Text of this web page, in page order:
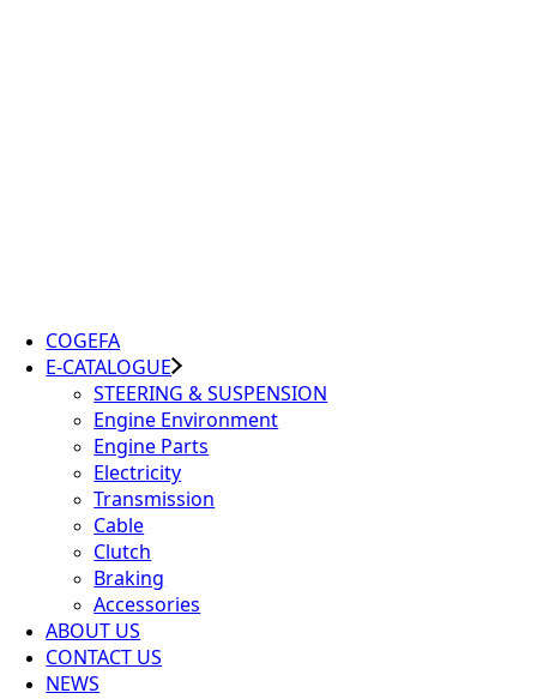
COGEFA
E-CATALOGUE
STEERING & SUSPENSION
Engine Environment
Engine Parts
Electricity
Transmission
Cable
Clutch
Braking
Accessories
ABOUT US
CONTACT US
NEWS